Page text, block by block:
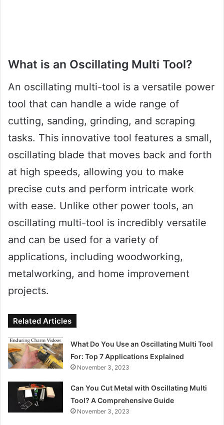
What is an Oscillating Multi Tool?
An oscillating multi-tool is a versatile power
tool that can handle a wide range of
cutting, sanding, grinding, and scraping
tasks. This innovative tool features a small,
oscillating blade that moves back and forth
at high speeds, allowing you to make
precise cuts and perform intricate work
with ease. Unlike other power tools, an
oscillating multi-tool is incredibly versatile
and can be used for a variety of
applications, including woodworking,
metalworking, and home improvement
projects.
Related Articles
What Do You Use an Oscillating Multi Tool
For: Top 7 Applications Explained
November 3, 2023
Can You Cut Metal with Oscillating Multi
Tool? A Comprehensive Guide
November 3, 2023